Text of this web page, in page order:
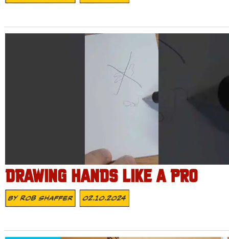
DRAWING HANDS LIKE A PRO
ByRob Shaffer 02.10.2024